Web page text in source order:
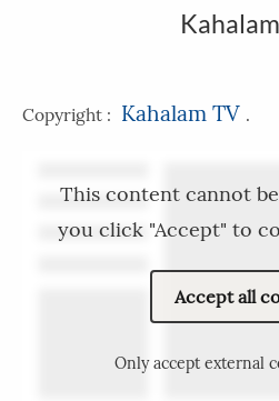
Copyright : Kahalam TV .
This content cannot
you click "Accept" to
Accept all
Only accept external